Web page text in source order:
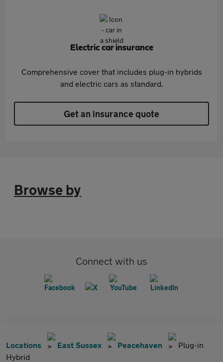
Electric car insurance
Comprehensive cover that includes plug-in hybrids
and electric cars as standard.
Get an insurance quote
Browse by
Connect with us
Locations East Sussex Peacehaven
Plug-in
Hybrid